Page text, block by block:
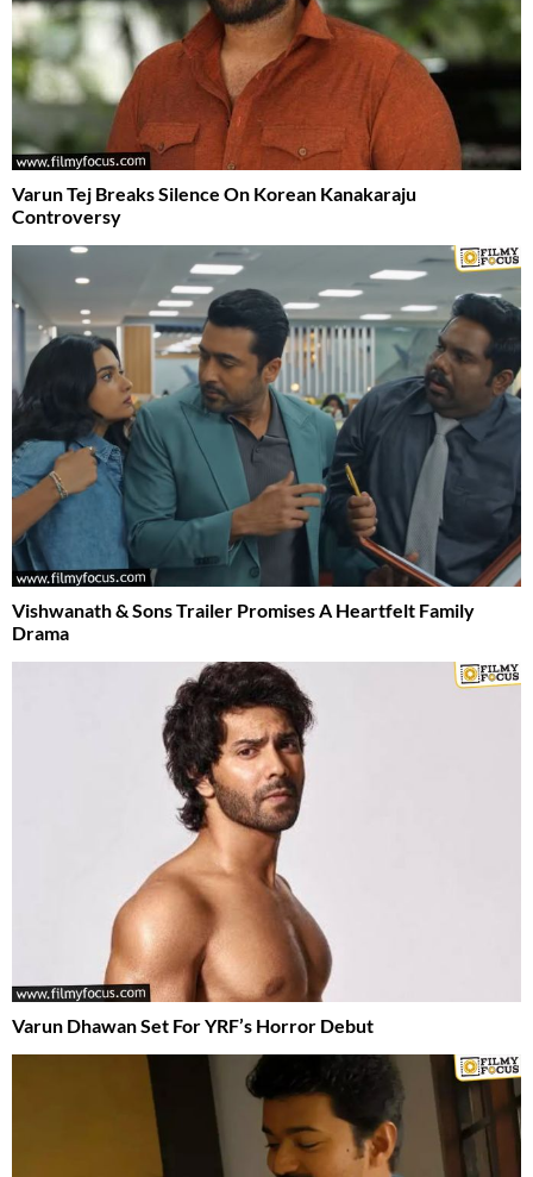
Varun Tej Breaks Silence On Korean Kanakaraju
Controversy
Vishwanath & Sons Trailer Promises A Heartfelt Family
Drama
Varun Dhawan Set For YRF’s Horror Debut